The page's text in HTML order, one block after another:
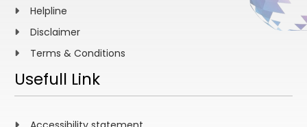
Helpline
Disclaimer
Terms & Conditions
Usefull Link